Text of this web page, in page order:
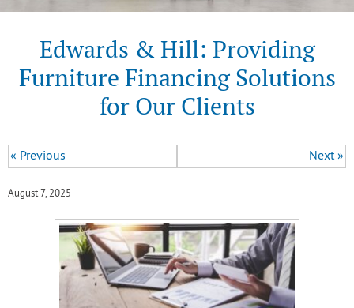
Edwards & Hill: Providing
Furniture Financing Solutions
for Our Clients
« Previous Next »
August 7, 2025